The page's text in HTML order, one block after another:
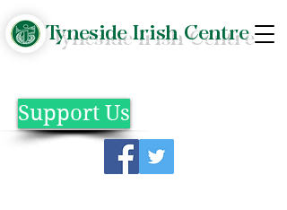
Tyneside Irish Centre
Support Us